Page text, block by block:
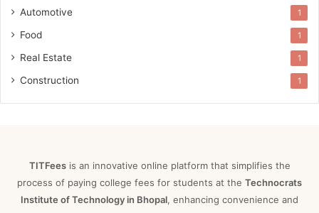
Automotive 1
Food 1
Real Estate 1
Construction 1
TITFeesis an innovative online platform that simplifies the
process of paying college fees for students at the Technocrats
Institute of Technology in Bhopal, enhancing convenience and